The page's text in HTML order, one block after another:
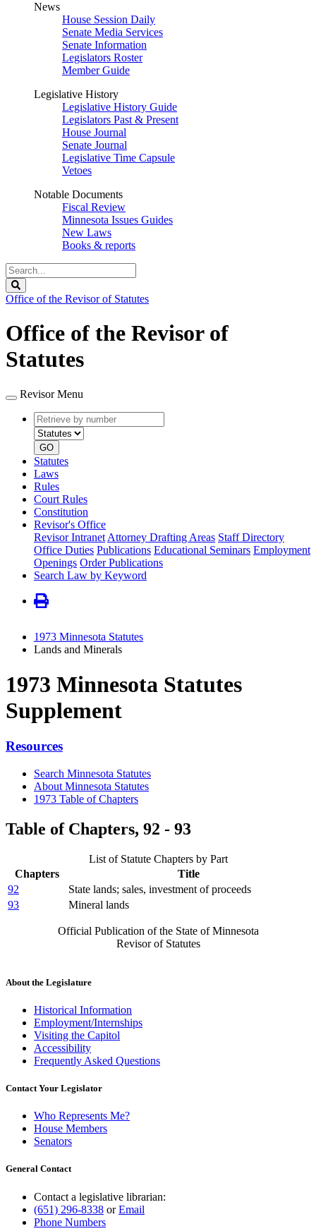
News
House Session Daily
Senate Media Services
Senate Information
Legislators Roster
Member Guide
Legislative History
Legislative History Guide
Legislators Past & Present
House Journal
Senate Journal
Legislative Time Capsule
Vetoes
Notable Documents
Fiscal Review
Minnesota Issues Guides
New Laws
Books & reports
Search
Legislature
Office of the Revisor of Statutes
Office of the Revisor of
Statutes
Revisor Menu
Retrieve
by
number
type
GO
Statutes
Laws
Rules
Court Rules
Constitution
Revisor's Office
Revisor Intranet Attorney Drafting Areas Staff Directory
Office Duties Publications Educational Seminars Employment
Openings Order Publications
Search Law by Keyword
1973 Minnesota Statutes
Lands and Minerals
1973 Minnesota Statutes
Supplement
Resources
Search Minnesota Statutes
About Minnesota Statutes
1973 Table of Chapters
Table of Chapters, 92 - 93
List of Statute Chapters by Part
Chapters
Title
92
State lands; sales, investment of proceeds
93
Mineral lands
Official Publication of the State of Minnesota
Revisor of Statutes
About the Legislature
Historical Information
Employment/Internships
Visiting the Capitol
Accessibility
Frequently Asked Questions
Contact Your Legislator
Who Represents Me?
House Members
Senators
General Contact
Contact a legislative librarian:
(651) 296-8338 orEmail
Phone Numbers